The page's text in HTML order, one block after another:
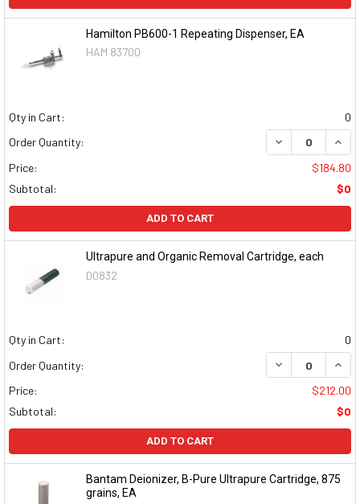
Hamilton PB600-1 Repeating Dispenser, EA
HAM 83700
Qty in Cart:
0
Order Quantity:
DECREASE
Price:
$184.80
Subtotal:
$0
ADD TO CART
Ultrapure and Organic Removal Cartridge, each
D0832
Qty in Cart:
0
Order Quantity:
DECREASE
Price:
$212.00
Subtotal:
$0
ADD TO CART
Bantam Deionizer, B-Pure Ultrapure Cartridge, 875
grains, EA